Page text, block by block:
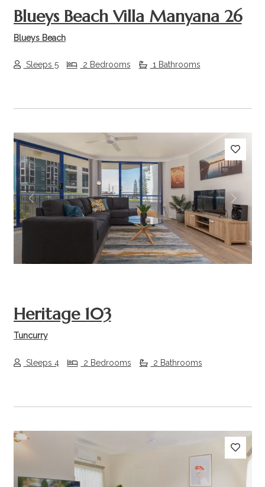
Blueys Beach Villa Manyana 26
Blueys Beach
Sleeps 5 2 Bedrooms 1 Bathrooms
Previous Next
Heritage 103
Tuncurry
Sleeps 4 2 Bedrooms 2 Bathrooms